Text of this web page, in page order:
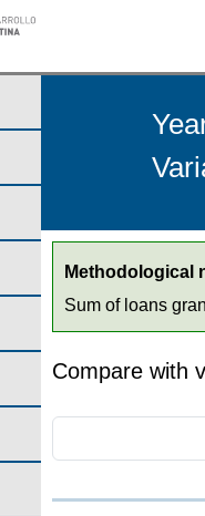
Methodological
Sum of loans
Compare with